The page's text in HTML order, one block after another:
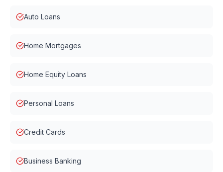
Auto Loans
Home Mortgages
Home Equity Loans
Personal Loans
Credit Cards
Business Banking